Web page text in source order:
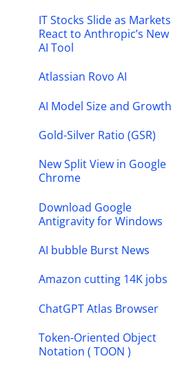
IT Stocks Slide as Markets
React to Anthropic’s New
AI Tool
Atlassian Rovo AI
AI Model Size and Growth
Gold-Silver Ratio (GSR)
New Split View in Google
Chrome
Download Google
Antigravity for Windows
AI bubble Burst News
Amazon cutting 14K jobs
ChatGPT Atlas Browser
Token-Oriented Object
Notation ( TOON )